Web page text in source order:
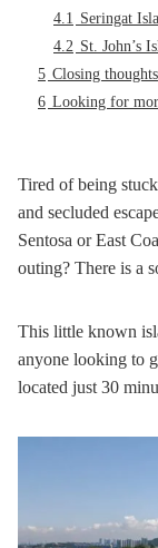
4.1 Seringat
4.2 St. John’s
5 Closing thoughts
6 Looking for
Tired of being
and secluded
Sentosa or East
outing? There is a
This little known
anyone looking to
located just 30